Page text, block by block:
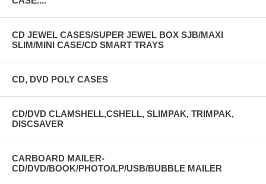
CD JEWEL CASES/SUPER JEWEL BOX SJB/MAXI
SLIM/MINI CASE/CD SMART TRAYS
CD, DVD POLY CASES
CD/DVD CLAMSHELL,CSHELL, SLIMPAK, TRIMPAK,
DISCSAVER
CARBOARD MAILER-
CD/DVD/BOOK/PHOTO/LP/USB/BUBBLE MAILER